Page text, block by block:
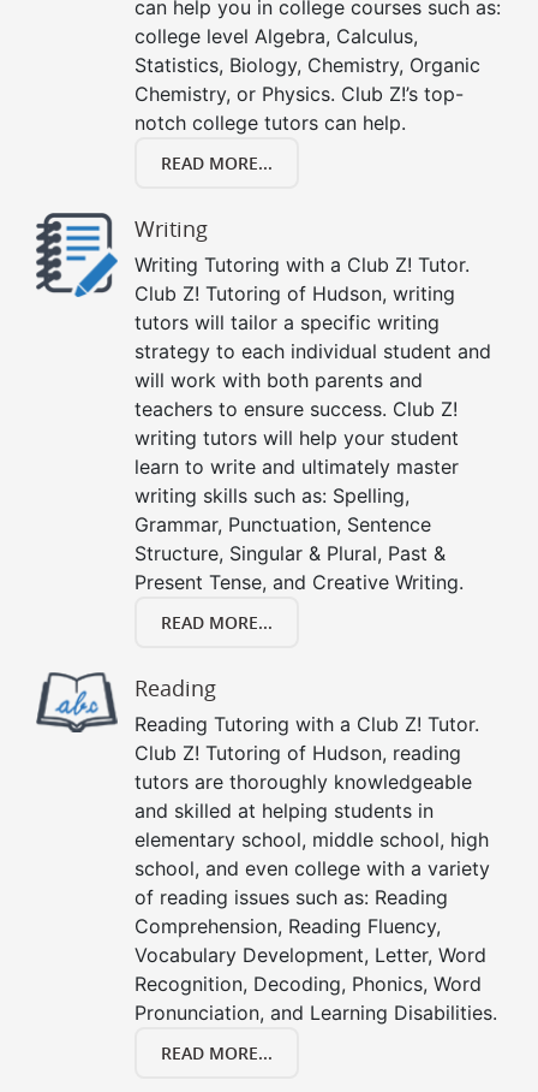
can help you in college courses such as:
college level Algebra, Calculus,
Statistics, Biology, Chemistry, Organic
Chemistry, or Physics. Club Z!’s top-
notch college tutors can help.
READ MORE...
Writing
Writing Tutoring with a Club Z! Tutor.
Club Z! Tutoring of Hudson, writing
tutors will tailor a specific writing
strategy to each individual student and
will work with both parents and
teachers to ensure success. Club Z!
writing tutors will help your student
learn to write and ultimately master
writing skills such as: Spelling,
Grammar, Punctuation, Sentence
Structure, Singular & Plural, Past &
Present Tense, and Creative Writing.
READ MORE...
Reading
Reading Tutoring with a Club Z! Tutor.
Club Z! Tutoring of Hudson, reading
tutors are thoroughly knowledgeable
and skilled at helping students in
elementary school, middle school, high
school, and even college with a variety
of reading issues such as: Reading
Comprehension, Reading Fluency,
Vocabulary Development, Letter, Word
Recognition, Decoding, Phonics, Word
Pronunciation, and Learning Disabilities.
READ MORE...